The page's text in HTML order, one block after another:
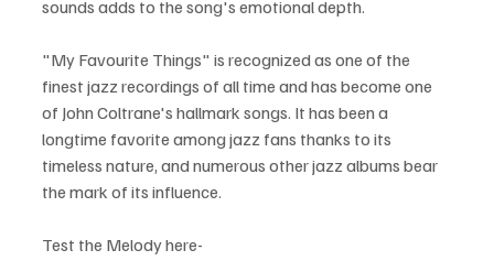
sounds adds to the song's emotional depth.
"My Favourite Things" is recognized as one of the
finest jazz recordings of all time and has become one
of John Coltrane's hallmark songs. It has been a
longtime favorite among jazz fans thanks to its
timeless nature, and numerous other jazz albums bear
the mark of its influence.
Test the Melody here-